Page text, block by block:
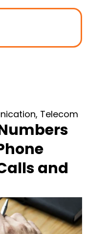
, Telecom
and